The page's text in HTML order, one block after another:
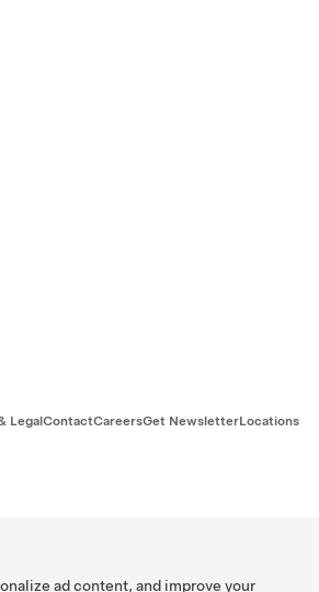
LegalContactCareersGet NewsletterLocations
ad content, and improve your